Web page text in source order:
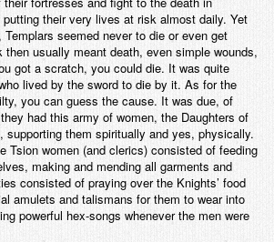
their very lives at risk almost daily. Yet
seemed never to die or even get
then usually meant death, even simple wounds,
got a scratch, you could die. It was quite
lived by the sword to die by it. As for the
you can guess the cause. It was due, of
had this army of women, the Daughters of
supporting them spiritually and yes, physically.
Tsion women (and clerics) consisted of feeding
making and mending all garments and
consisted of praying over the Knights’ food
amulets and talismans for them to wear into
powerful hex-songs whenever the men were